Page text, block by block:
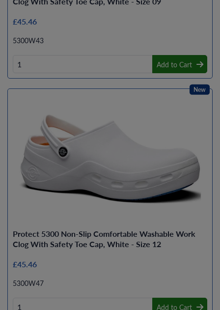
£45.46
5300W43
Add to Cart
Protect 5300 Non-Slip Comfortable Washable Work
Clog With Safety Toe Cap, White - Size 12
£45.46
5300W47
Add to Cart
New